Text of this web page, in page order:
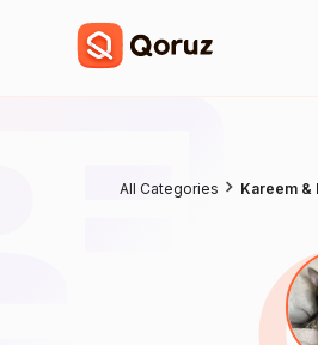
All Categories Kareem &